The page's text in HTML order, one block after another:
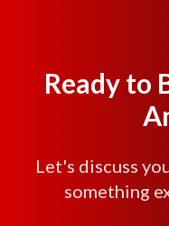
Ready to
Let's discuss
something